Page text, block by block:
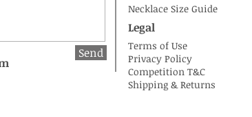
Send
Necklace Size Guide
Legal
Terms of Use
Privacy Policy
Competition T&C
Shipping & Returns